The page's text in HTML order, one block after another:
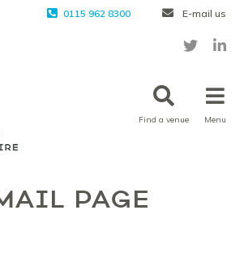
0115 962 8300 E-mail us
Find a venue Menu
PAGE